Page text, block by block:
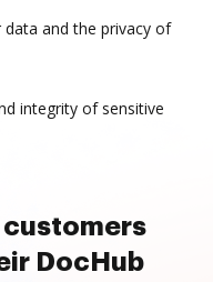
and the privacy of
integrity of sensitive
DocHub